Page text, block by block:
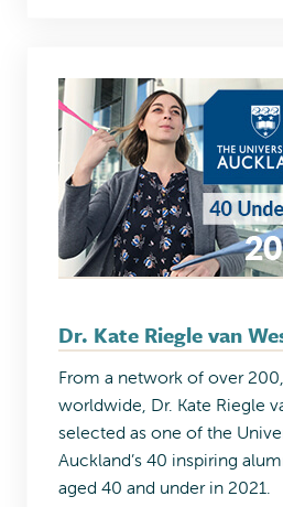
Dr. Kate Riegle van
From a network of over
worldwide, Dr. Kate Riegle
selected as one of the
Auckland’s 40 inspiring
aged 40 and under in 2021.